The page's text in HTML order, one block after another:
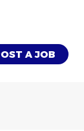
A JOB